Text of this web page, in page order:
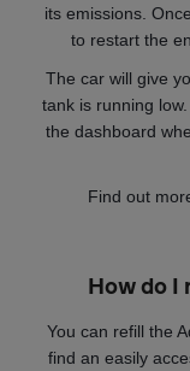
its emissions.
to restart the
The car will give
tank is running
the dashboard
Find out
How do I
You can refill the
find an easily